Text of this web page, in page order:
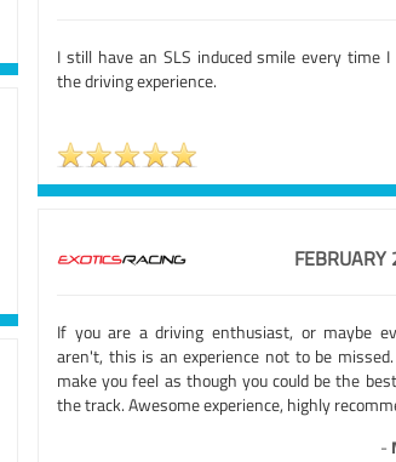
I still have an SLS induced smile every time
the driving experience.
If you are a driving enthusiast, or maybe
aren't, this is an experience not to be
make you feel as though you could be the
the track. Awesome experience, highly
-